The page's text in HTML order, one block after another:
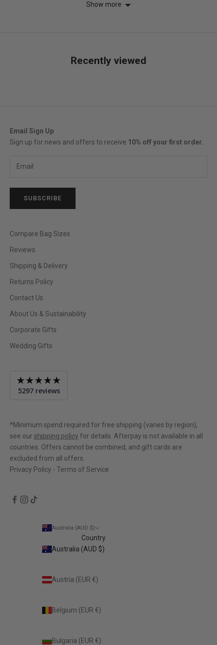
Show more
Recently viewed
Email Sign Up
Sign up for news and offers to receive 10% off your first order.
SUBSCRIBE
Compare Bag Sizes
Reviews
Shipping & Delivery
Returns Policy
Contact Us
About Us & Sustainability
Corporate Gifts
Wedding Gifts
Average
rating
of
5
5297 reviews
*Minimum spend required for free shipping (varies by region),
see our shipping policy for details. Afterpay is not available in all
countries. Offers cannot be combined, and gift cards are
excluded from all offers.
Privacy Policy - Terms of Service
Australia (AUD $)
Country
Australia (AUD $)
Austria (EUR €)
Belgium (EUR €)
Bulgaria (EUR €)